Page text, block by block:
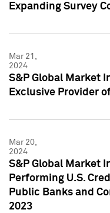
Expanding Survey
Mar 21,
2024
S&P Global Market
Exclusive Provider
Mar 20,
2024
S&P Global Market
Performing U.S.
Public Banks and
2023